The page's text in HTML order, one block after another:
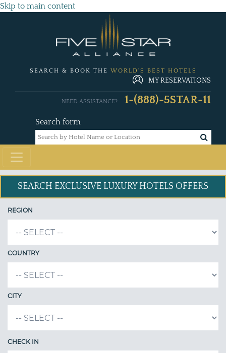
Skip to main content
SEARCH & BOOK THE WORLD'S BEST HOTELS
MY RESERVATIONS
Search form
NEED ASSISTANCE? 1-(888)-5STAR-11
SEARCH EXCLUSIVE LUXURY HOTELS OFFERS
REGION
COUNTRY
CITY
CHECK IN